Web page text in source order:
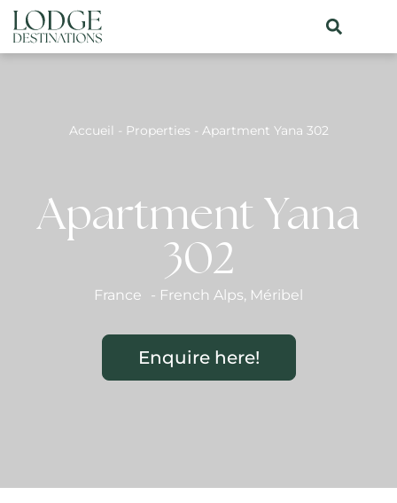
Accueil - Properties - Apartment Yana 302
Apartment Yana
302
France - French Alps, Méribel
Enquire here!